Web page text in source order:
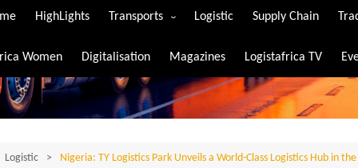
HighLights Transports
Air Transport
Maritime Transport
Road Transport
Logistic Supply Chain
Women Digitalisation Magazines Logistafrica TV
Logistic Nigeria: TY Logistics Park Unveils a World-Class Logistics Hub in